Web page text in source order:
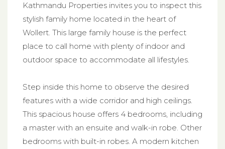
Kathmandu Properties invites you to inspect this
stylish family home located in the heart of
Wollert. This large family house is the perfect
place to call home with plenty of indoor and
outdoor space to accommodate all lifestyles.
Step inside this home to observe the desired
features with a wide corridor and high ceilings.
This spacious house offers 4 bedrooms, including
a master with an ensuite and walk-in robe. Other
bedrooms with built-in robes. A modern kitchen